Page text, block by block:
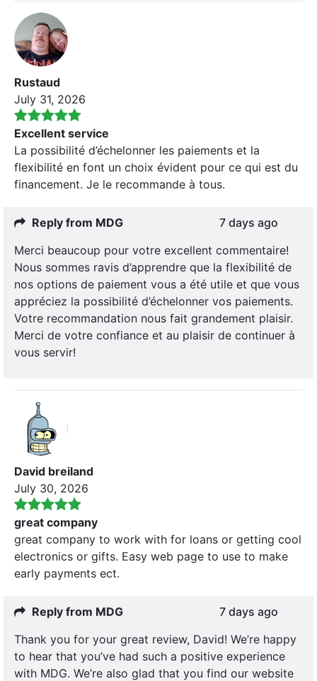
Rustaud
July 31, 2026
Excellent service
La possibilité d’échelonner les paiements et la
flexibilité en font un choix évident pour ce qui est du
financement. Je le recommande à tous.
Reply from MDG
7 days ago
Merci beaucoup pour votre excellent commentaire!
Nous sommes ravis d’apprendre que la flexibilité de
nos options de paiement vous a été utile et que vous
appréciez la possibilité d’échelonner vos paiements.
Votre recommandation nous fait grandement plaisir.
Merci de votre confiance et au plaisir de continuer à
vous servir!
David breiland
July 30, 2026
great company
great company to work with for loans or getting cool
electronics or gifts. Easy web page to use to make
early payments ect.
Reply from MDG
7 days ago
Thank you for your great review, David! We’re happy
to hear that you’ve had such a positive experience
with MDG. We’re also glad that you find our website